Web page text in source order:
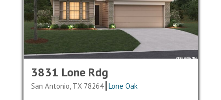
3831 Lone Rdg
San Antonio, TX 78264 Lone Oak